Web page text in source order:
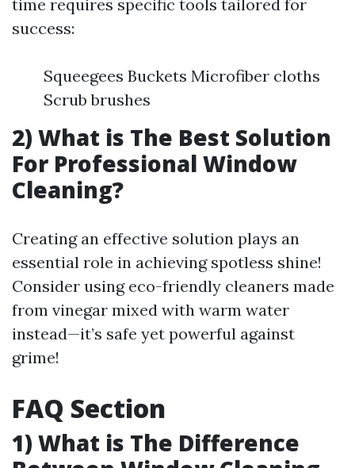
time requires specific tools tailored for
success:
Squeegees Buckets Microfiber cloths
Scrub brushes
2) What is The Best Solution
For Professional Window
Cleaning?
Creating an effective solution plays an
essential role in achieving spotless shine!
Consider using eco-friendly cleaners made
from vinegar mixed with warm water
instead—it’s safe yet powerful against
grime!
FAQ Section
1) What is The Difference